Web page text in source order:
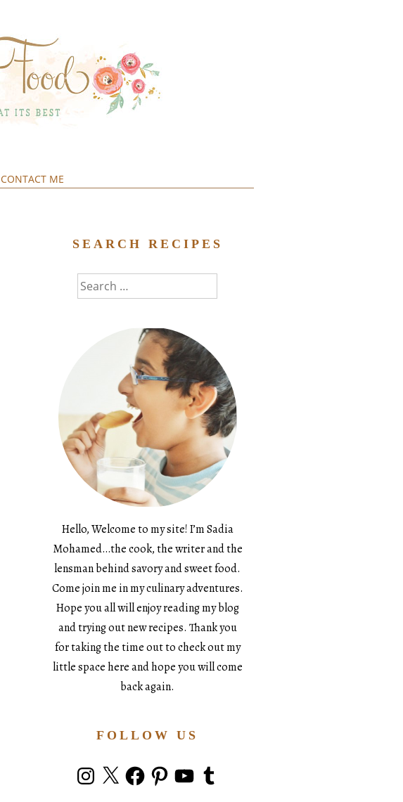
CONTACT ME
SEARCH RECIPES
Search
for:
Hello, Welcome to my site! I’m Sadia
Mohamed…the cook, the writer and the
lensman behind savory and sweet food.
Come join me in my culinary adventures.
Hope you all will enjoy reading my blog
and trying out new recipes. Thank you
for taking the time out to check out my
little space here and hope you will come
back again.
FOLLOW US
Instagram
X FacebookPinterestYouTubeTumblr